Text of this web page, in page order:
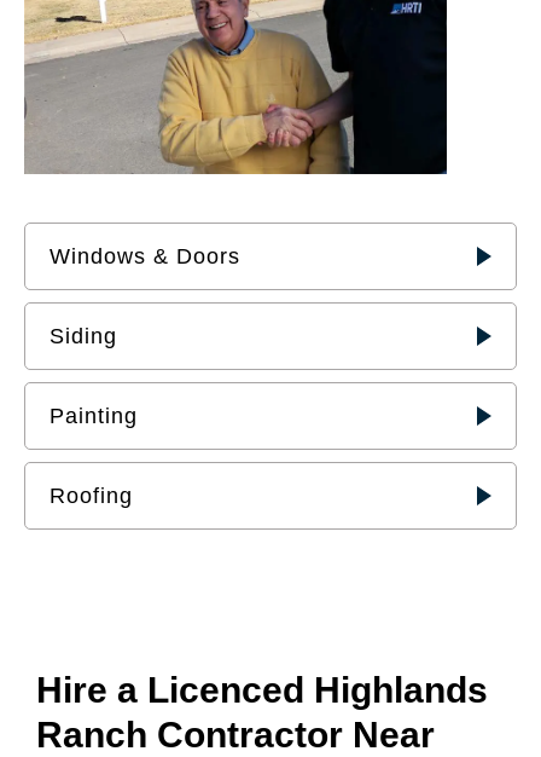
Windows & Doors
Siding
Painting
Roofing
Hire a Licenced Highlands
Ranch Contractor Near